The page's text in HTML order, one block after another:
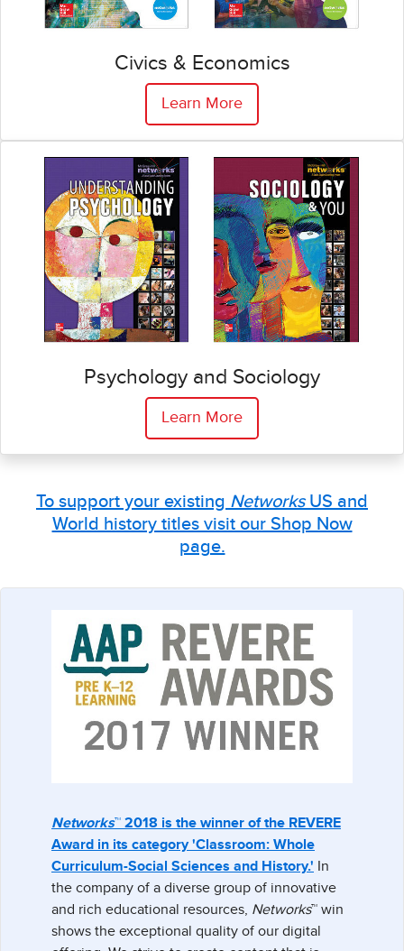
Civics & Economics
Learn More
Psychology and Sociology
Learn More
To support your existing Networks US and
World history titles visit our Shop Now
page.
Networks™ 2018 is the winner of the REVERE
Award in its category 'Classroom: Whole
Curriculum-Social Sciences and History.' In
the company of a diverse group of innovative
and rich educational resources, Networks™ win
shows the exceptional quality of our digital